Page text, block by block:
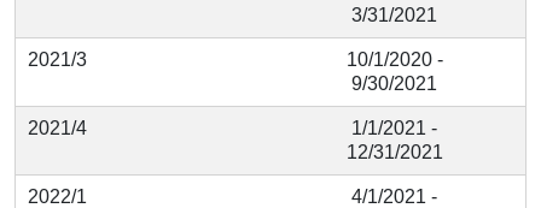
3/31/2021
2021/3
10/1/2020 -
9/30/2021
2021/4
1/1/2021 -
12/31/2021
2022/1
4/1/2021 -